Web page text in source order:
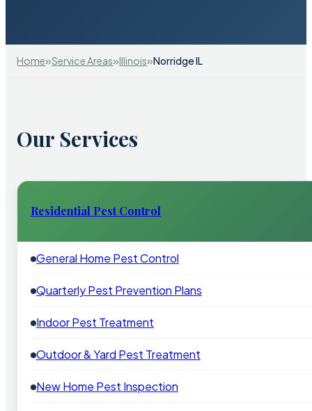
Home»Service Areas»Illinois»Norridge IL
Our Services
Residential Pest Control
General Home Pest Control
Quarterly Pest Prevention Plans
Indoor Pest Treatment
Outdoor & Yard Pest Treatment
New Home Pest Inspection